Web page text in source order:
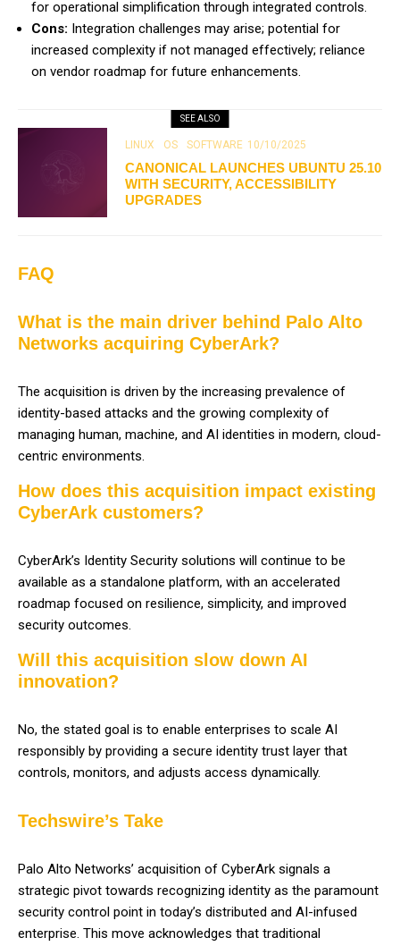
for operational simplification through integrated controls.
Cons: Integration challenges may arise; potential for
increased complexity if not managed effectively; reliance
on vendor roadmap for future enhancements.
SEE ALSO
LINUX OS SOFTWARE 10/10/2025
CANONICAL LAUNCHES UBUNTU 25.10
WITH SECURITY, ACCESSIBILITY
UPGRADES
FAQ
What is the main driver behind Palo Alto
Networks acquiring CyberArk?
The acquisition is driven by the increasing prevalence of
identity-based attacks and the growing complexity of
managing human, machine, and AI identities in modern, cloud-
centric environments.
How does this acquisition impact existing
CyberArk customers?
CyberArk’s Identity Security solutions will continue to be
available as a standalone platform, with an accelerated
roadmap focused on resilience, simplicity, and improved
security outcomes.
Will this acquisition slow down AI
innovation?
No, the stated goal is to enable enterprises to scale AI
responsibly by providing a secure identity trust layer that
controls, monitors, and adjusts access dynamically.
Techswire’s Take
Palo Alto Networks’ acquisition of CyberArk signals a
strategic pivot towards recognizing identity as the paramount
security control point in today’s distributed and AI-infused
enterprise. This move acknowledges that traditional